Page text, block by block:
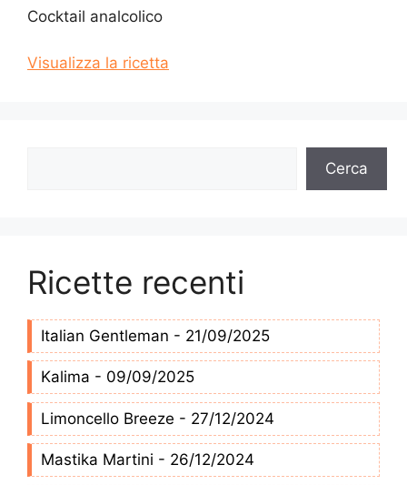
Cocktail analcolico
Visualizza la ricetta
Cerca
Ricette recenti
Italian Gentleman - 21/09/2025
Kalima - 09/09/2025
Limoncello Breeze - 27/12/2024
Mastika Martini - 26/12/2024